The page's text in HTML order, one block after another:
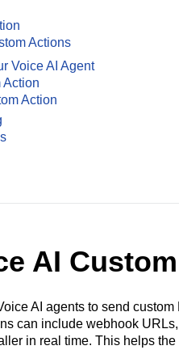
Actions
Voice AI Agent
Action
Action
AI
AI agents to send
can include webhook
in real time. This helps